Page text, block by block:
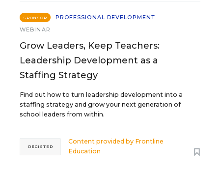
SPONSOR
PROFESSIONAL DEVELOPMENT
WEBINAR
Grow Leaders, Keep Teachers:
Leadership Development as a
Staffing Strategy
Find out how to turn leadership development into a
staffing strategy and grow your next generation of
school leaders from within.
Content provided by Frontline
Education
REGISTER